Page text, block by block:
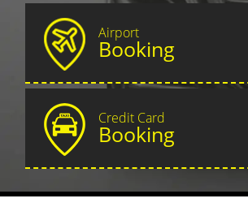
Airport
Booking
Credit Card
Booking